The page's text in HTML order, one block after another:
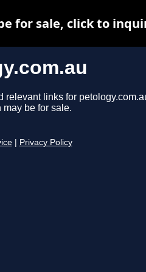
relevant links for
be for sale.
Privacy Policy
for sale, click to